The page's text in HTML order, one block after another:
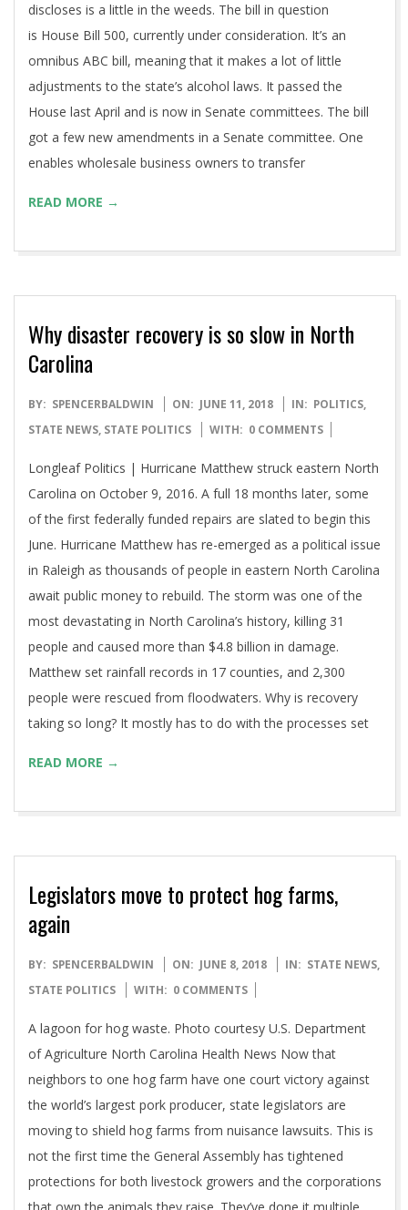
discloses is a little in the weeds. The bill in question
is House Bill 500, currently under consideration. It’s an
omnibus ABC bill, meaning that it makes a lot of little
adjustments to the state’s alcohol laws. It passed the
House last April and is now in Senate committees. The bill
got a few new amendments in a Senate committee. One
enables wholesale business owners to transfer
READ MORE →
Why disaster recovery is so slow in North
Carolina
2018-
06-
BY: SPENCERBALDWIN ON: JUNE 11, 2018 IN: POLITICS,
STATE NEWS, STATE POLITICS WITH: 0 COMMENTS
Longleaf Politics | Hurricane Matthew struck eastern North
Carolina on October 9, 2016. A full 18 months later, some
of the first federally funded repairs are slated to begin this
June. Hurricane Matthew has re-emerged as a political issue
in Raleigh as thousands of people in eastern North Carolina
await public money to rebuild. The storm was one of the
most devastating in North Carolina’s history, killing 31
people and caused more than $4.8 billion in damage.
Matthew set rainfall records in 17 counties, and 2,300
people were rescued from floodwaters. Why is recovery
taking so long? It mostly has to do with the processes set
READ MORE →
Legislators move to protect hog farms,
again
2018-
06-
BY: SPENCERBALDWIN ON: JUNE 8, 2018 IN: STATE NEWS,
STATE POLITICS
WITH: 0 COMMENTS
A lagoon for hog waste. Photo courtesy U.S. Department
of Agriculture North Carolina Health News Now that
neighbors to one hog farm have one court victory against
the world’s largest pork producer, state legislators are
moving to shield hog farms from nuisance lawsuits. This is
not the first time the General Assembly has tightened
protections for both livestock growers and the corporations